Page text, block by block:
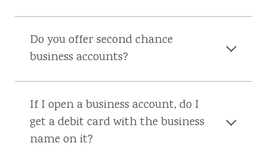
Do you offer second chance
business accounts?
If I open a business account, do I
get a debit card with the business
name on it?